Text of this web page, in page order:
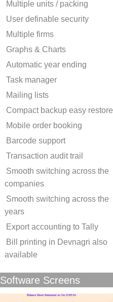
Multiple units / packing
User definable security
Multiple firms
Graphs & Charts
Automatic year ending
Task manager
Mailing lists
Compact backup easy restore
Mobile order booking
Barcode support
Transaction audit trail
Smooth switching across the
companies
Smooth switching across the
years
Export accounting to Tally
Bill printing in Devnagri also
available
Software Screens